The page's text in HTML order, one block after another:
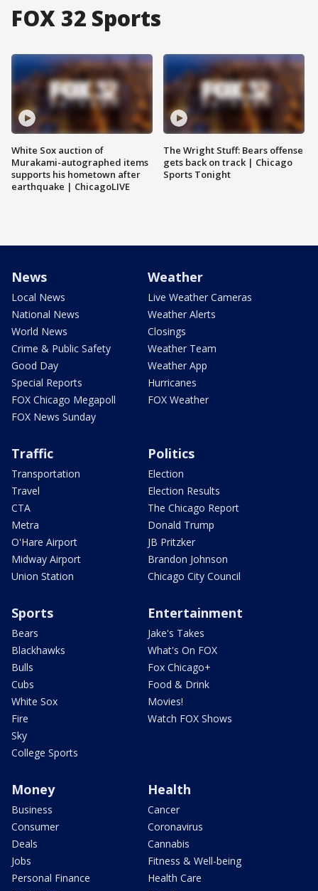
FOX 32 Sports
White Sox auction of
Murakami-autographed items
supports his hometown after
earthquake | ChicagoLIVE
The Wright Stuff: Bears offense
gets back on track | Chicago
Sports Tonight
News
Local News
National News
World News
Crime & Public Safety
Good Day
Special Reports
FOX Chicago Megapoll
FOX News Sunday
Weather
Live Weather Cameras
Weather Alerts
Closings
Weather Team
Weather App
Hurricanes
FOX Weather
Traffic
Transportation
Travel
CTA
Metra
O'Hare Airport
Midway Airport
Union Station
Politics
Election
Election Results
The Chicago Report
Donald Trump
JB Pritzker
Brandon Johnson
Chicago City Council
Sports
Bears
Blackhawks
Bulls
Cubs
White Sox
Fire
Sky
College Sports
Entertainment
Jake's Takes
What's On FOX
Fox Chicago+
Food & Drink
Movies!
Watch FOX Shows
Money
Business
Consumer
Deals
Jobs
Personal Finance
Health
Cancer
Coronavirus
Cannabis
Fitness & Well-being
Health Care